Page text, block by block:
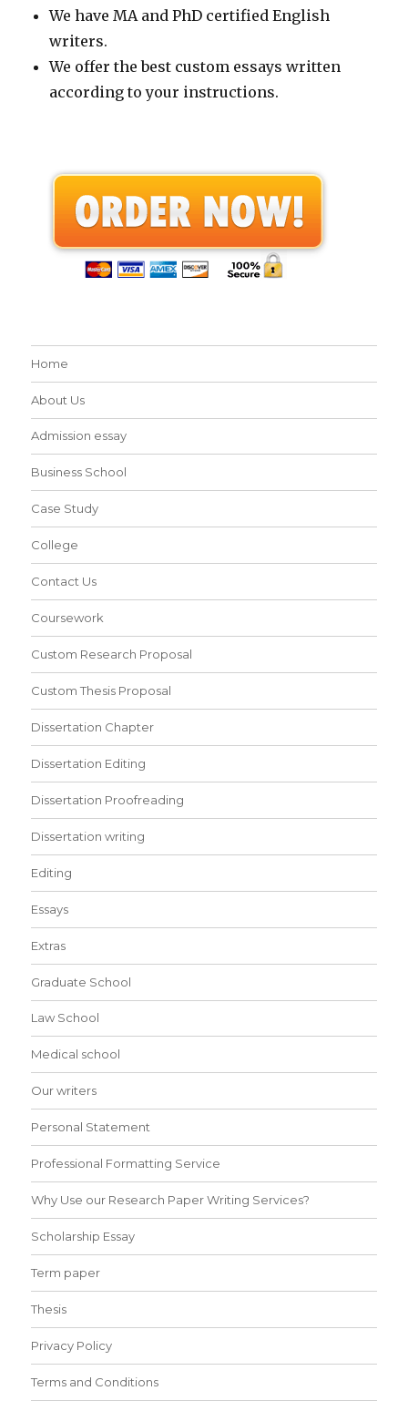
We have MA and PhD certified English
writers.
We offer the best custom essays written
according to your instructions.
Home
About Us
Admission essay
Business School
Case Study
College
Contact Us
Coursework
Custom Research Proposal
Custom Thesis Proposal
Dissertation Chapter
Dissertation Editing
Dissertation Proofreading
Dissertation writing
Editing
Essays
Extras
Graduate School
Law School
Medical school
Our writers
Personal Statement
Professional Formatting Service
Why Use our Research Paper Writing Services?
Scholarship Essay
Term paper
Thesis
Privacy Policy
Terms and Conditions